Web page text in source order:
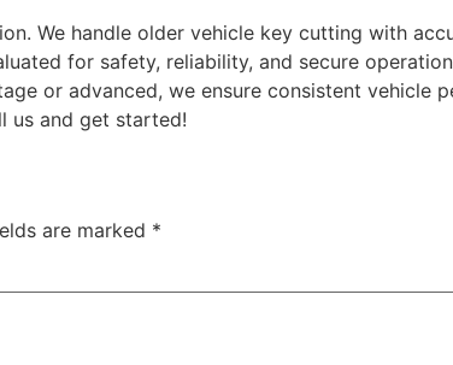
We handle older vehicle key cutting with
for safety, reliability, and secure
or advanced, we ensure consistent vehicle
us and get started!
are marked *